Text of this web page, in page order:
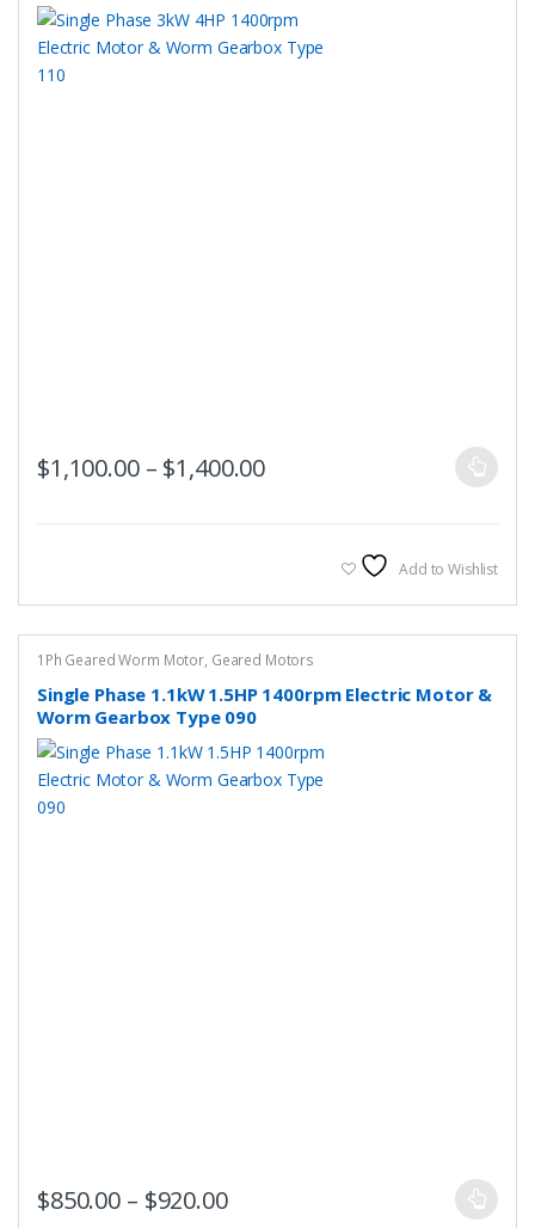
$1,100.00 – $1,400.00Price range: $1,100.00
This
product
variants.
chosen
Add to Wishlist
1Ph Geared Worm Motor, Geared Motors
Single Phase 1.1kW 1.5HP 1400rpm Electric Motor &
Worm Gearbox Type 090
$850.00 – $920.00Price range: $850.00This
product